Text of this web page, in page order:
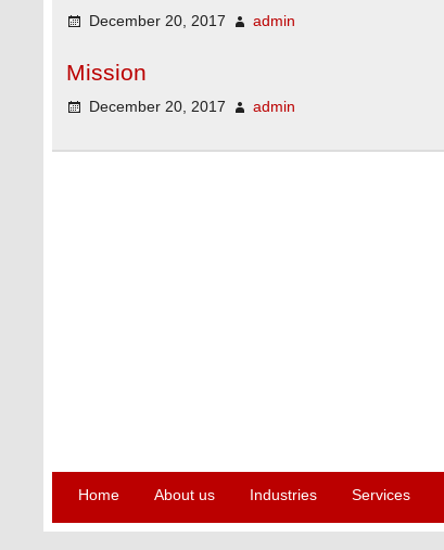
December 20, 2017 admin
Mission
December 20, 2017 admin
Home About us Industries Services